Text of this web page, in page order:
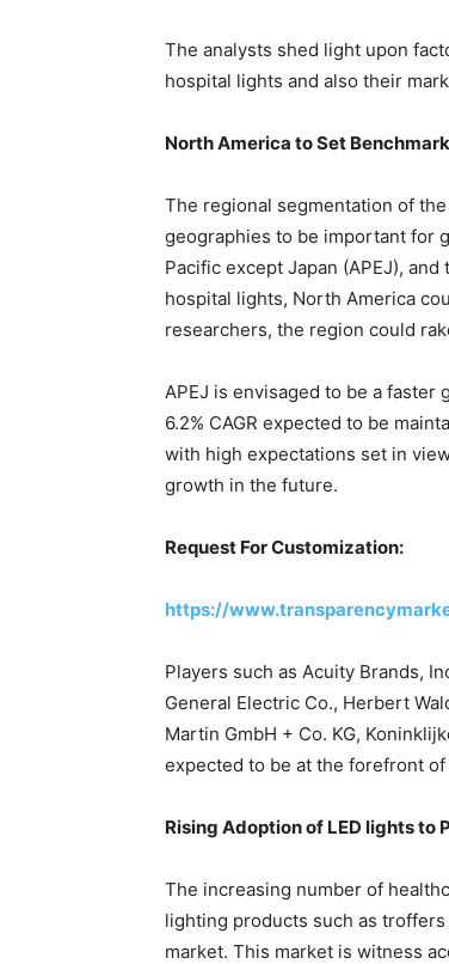
The analysts shed light upon
hospital lights and also their
North America to Set
The regional segmentation of
geographies to be important for
Pacific except Japan (APEJ),
hospital lights, North America
researchers, the region could
APEJ is envisaged to be a
6.2% CAGR expected to be
with high expectations set in
growth in the future.
Request For Customization:
https://
Players such as Acuity Brands,
General Electric Co., Herbert
Martin GmbH + Co. KG,
expected to be at the forefront
Rising Adoption of LED lights to
The increasing number of
lighting products such as
market. This market is witness